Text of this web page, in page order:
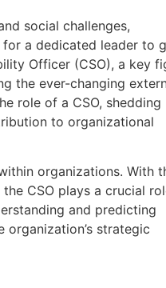
social challenges,
a dedicated leader to
Officer (CSO), a key
the ever-changing
role of a CSO, shedding
to organizational
organizations. With
CSO plays a crucial
and predicting
strategic